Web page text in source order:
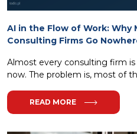
AI in the Flow of Work: Why
Consulting Firms Go
Almost every consulting firm
now. The problem is, most of
READ MORE